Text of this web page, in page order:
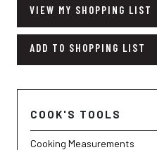
MY SHOPPING LIST
ADD TO SHOPPING LIST
COOK'S TOOLS
Cooking Measurements